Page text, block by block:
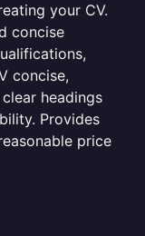
your CV.
concise
concise,
headings
Provides
price